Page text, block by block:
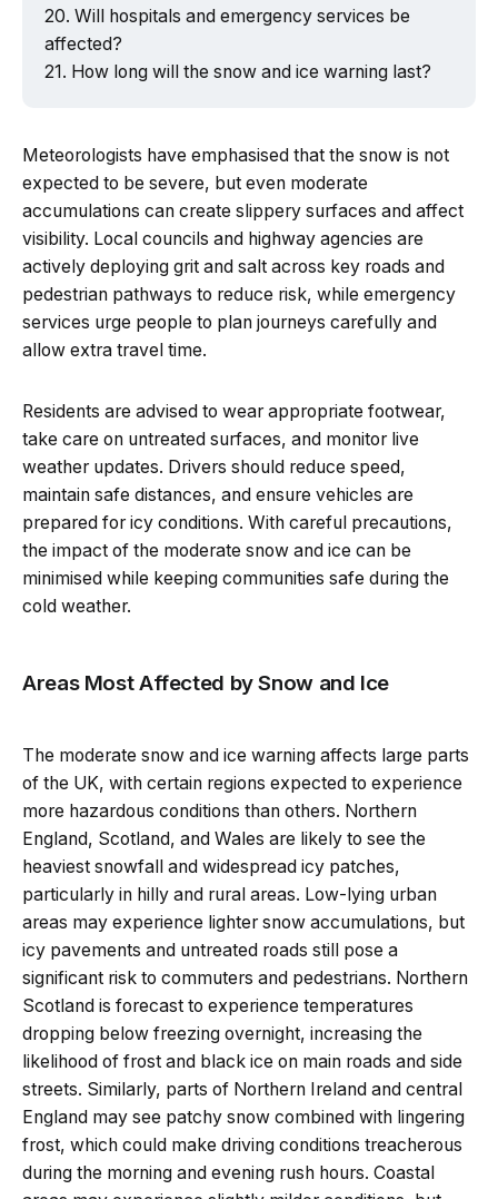
Will hospitals and emergency services be
affected?
How long will the snow and ice warning last?
Meteorologists have emphasised that the snow is not
expected to be severe, but even moderate
accumulations can create slippery surfaces and affect
visibility. Local councils and highway agencies are
actively deploying grit and salt across key roads and
pedestrian pathways to reduce risk, while emergency
services urge people to plan journeys carefully and
allow extra travel time.
Residents are advised to wear appropriate footwear,
take care on untreated surfaces, and monitor live
weather updates. Drivers should reduce speed,
maintain safe distances, and ensure vehicles are
prepared for icy conditions. With careful precautions,
the impact of the moderate snow and ice can be
minimised while keeping communities safe during the
cold weather.
Areas Most Affected by Snow and Ice
The moderate snow and ice warning affects large parts
of the UK, with certain regions expected to experience
more hazardous conditions than others. Northern
England, Scotland, and Wales are likely to see the
heaviest snowfall and widespread icy patches,
particularly in hilly and rural areas. Low-lying urban
areas may experience lighter snow accumulations, but
icy pavements and untreated roads still pose a
significant risk to commuters and pedestrians. Northern
Scotland is forecast to experience temperatures
dropping below freezing overnight, increasing the
likelihood of frost and black ice on main roads and side
streets. Similarly, parts of Northern Ireland and central
England may see patchy snow combined with lingering
frost, which could make driving conditions treacherous
during the morning and evening rush hours. Coastal